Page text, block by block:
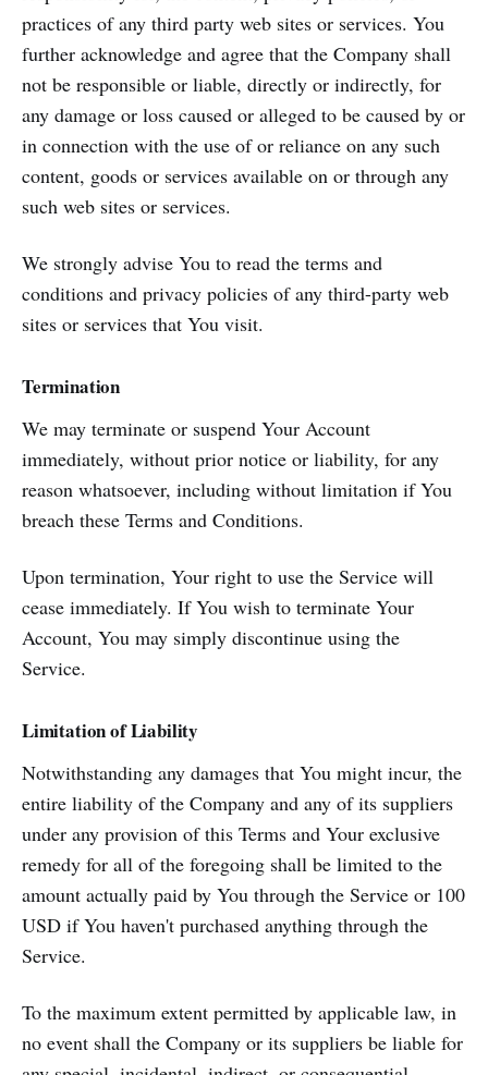
practices of any third party web sites or services. You
further acknowledge and agree that the Company shall
not be responsible or liable, directly or indirectly, for
any damage or loss caused or alleged to be caused by or
in connection with the use of or reliance on any such
content, goods or services available on or through any
such web sites or services.
We strongly advise You to read the terms and
conditions and privacy policies of any third-party web
sites or services that You visit.
Termination
We may terminate or suspend Your Account
immediately, without prior notice or liability, for any
reason whatsoever, including without limitation if You
breach these Terms and Conditions.
Upon termination, Your right to use the Service will
cease immediately. If You wish to terminate Your
Account, You may simply discontinue using the
Service.
Limitation of Liability
Notwithstanding any damages that You might incur, the
entire liability of the Company and any of its suppliers
under any provision of this Terms and Your exclusive
remedy for all of the foregoing shall be limited to the
amount actually paid by You through the Service or 100
USD if You haven't purchased anything through the
Service.
To the maximum extent permitted by applicable law, in
no event shall the Company or its suppliers be liable for